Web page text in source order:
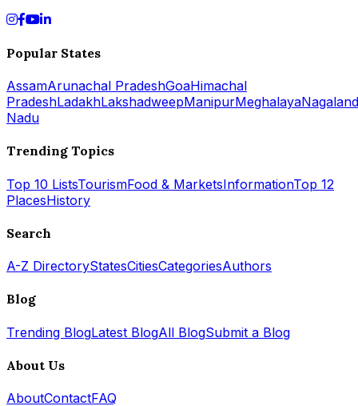
Popular States
AssamArunachal PradeshGoaHimachal
PradeshLadakhLakshadweepManipurMeghalayaNagaland
Nadu
Trending Topics
Top 10 ListsTourismFood & MarketsInformationTop 12
PlacesHistory
Search
A-Z DirectoryStatesCitiesCategoriesAuthors
Blog
Trending BlogLatest BlogAll BlogSubmit a Blog
About Us
AboutContactFAQ